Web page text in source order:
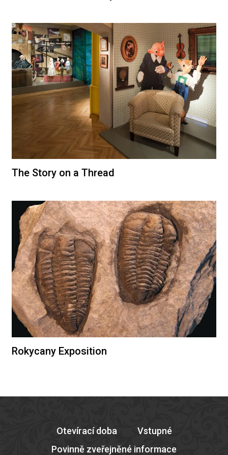
The Story on a Thread
Rokycany Exposition
Otevírací doba
Vstupné
Povinně zveřejněné informace